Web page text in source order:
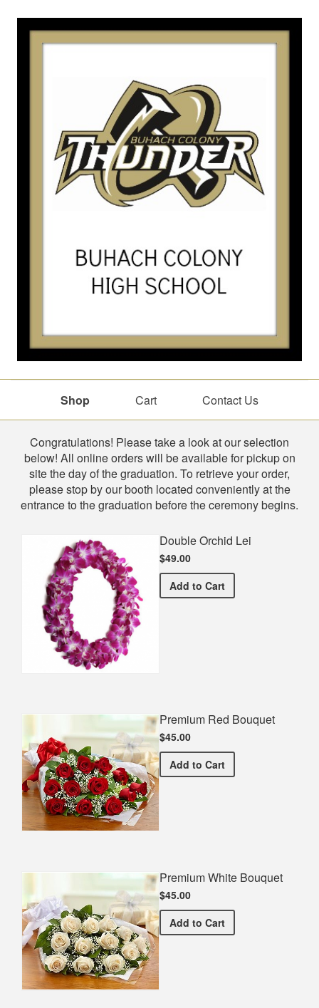
Shop Cart Contact Us
Shop
Congratulations! Please take a look at our selection
below! All online orders will be available for pickup on
site the day of the graduation. To retrieve your order,
please stop by our booth located conveniently at the
entrance to the graduation before the ceremony begins.
Double Orchid Lei
$49.00
Add Double Orchid Lei
to Cart
Premium Red Bouquet
$45.00
Add Premium Red Bouquet
to Cart
Premium White Bouquet
$45.00
Add Premium White Bouquet
to Cart